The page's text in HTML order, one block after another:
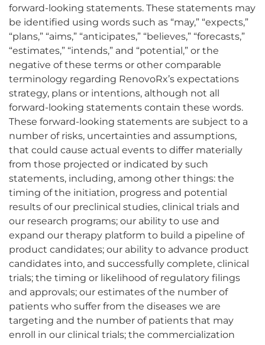
forward-looking statements. These statements may
be identified using words such as “may,” “expects,”
“plans,” “aims,” “anticipates,” “believes,” “forecasts,”
“estimates,” “intends,” and “potential,” or the
negative of these terms or other comparable
terminology regarding RenovoRx’s expectations
strategy, plans or intentions, although not all
forward-looking statements contain these words.
These forward-looking statements are subject to a
number of risks, uncertainties and assumptions,
that could cause actual events to differ materially
from those projected or indicated by such
statements, including, among other things: the
timing of the initiation, progress and potential
results of our preclinical studies, clinical trials and
our research programs; our ability to use and
expand our therapy platform to build a pipeline of
product candidates; our ability to advance product
candidates into, and successfully complete, clinical
trials; the timing or likelihood of regulatory filings
and approvals; our estimates of the number of
patients who suffer from the diseases we are
targeting and the number of patients that may
enroll in our clinical trials; the commercialization